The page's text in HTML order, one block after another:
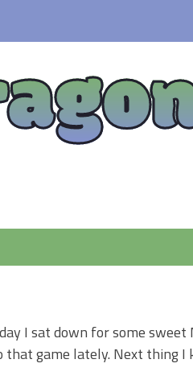
I sat down for some sweet
that game lately. Next thing I